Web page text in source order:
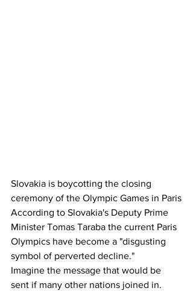
Slovakia is boycotting the closing
ceremony of the Olympic Games in Paris
According to Slovakia's Deputy Prime
Minister Tomas Taraba the current Paris
Olympics have become a "disgusting
symbol of perverted decline."
Imagine the message that would be
sent if many other nations joined in.